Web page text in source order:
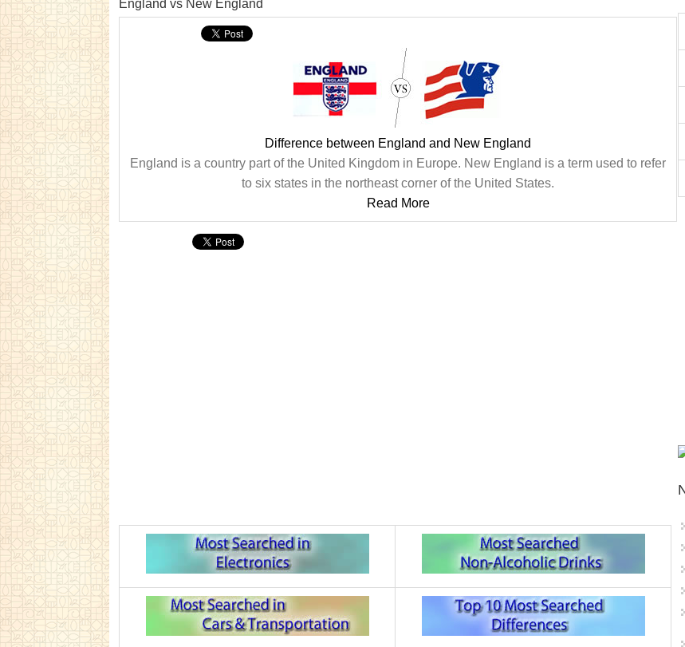
England vs New England
Difference between England and New England
England is a country part of the United Kingdom in Europe. New England is a term used to refer
to six states in the northeast corner of the United States.
Read More